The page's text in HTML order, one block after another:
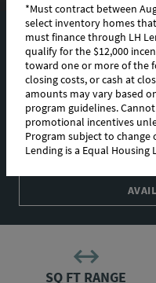
SQ FT RANGE
*Must contract between
select inventory homes
must finance through LH
qualify for the $12,000
toward one or more of the
closing costs, or cash at
amounts may vary based
program guidelines.
promotional incentives
Program subject to
Lending is a Equal Housing